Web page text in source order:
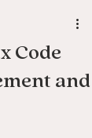
Code
and